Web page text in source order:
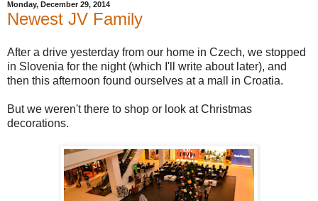
Monday, December 29, 2014
Newest JV Family
After a drive yesterday from our home in Czech, we stopped
in Slovenia for the night (which I'll write about later), and
then this afternoon found ourselves at a mall in Croatia.
But we weren't there to shop or look at Christmas
decorations.